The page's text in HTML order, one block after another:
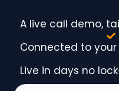
A live call demo,
Connected to your
Live in days no